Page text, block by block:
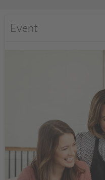
Event